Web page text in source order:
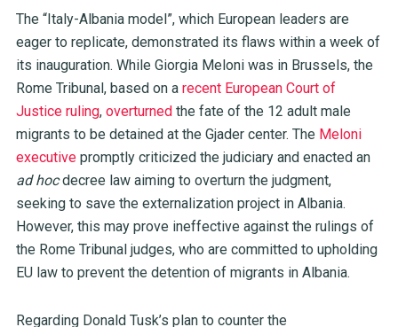
The “Italy-Albania model”, which European leaders are
eager to replicate, demonstrated its flaws within a week of
its inauguration. While Giorgia Meloni was in Brussels, the
Rome Tribunal, based on arecent European Court of
Justice ruling, overturnedthe fate of the 12 adult male
migrants to be detained at the Gjader center. The Meloni
executivepromptly criticized the judiciary and enacted an
ad hocdecree law aiming to overturn the judgment,
seeking to save the externalization project in Albania.
However, this may prove ineffective against the rulings of
the Rome Tribunal judges, who are committed to upholding
EU law to prevent the detention of migrants in Albania.
Regarding Donald Tusk’s plan to counter the